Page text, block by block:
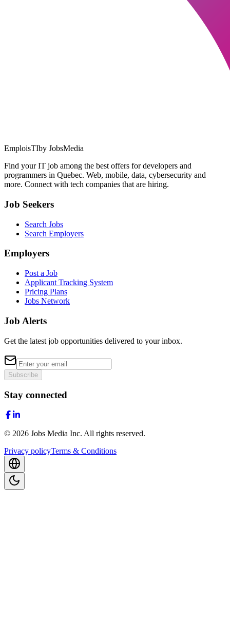
EmploisTIby JobsMedia
Find your IT job among the best offers for developers and
programmers in Quebec. Web, mobile, data, cybersecurity and
more. Connect with tech companies that are hiring.
Job Seekers
Search Jobs
Search Employers
Employers
Post a Job
Applicant Tracking System
Pricing Plans
Jobs Network
Job Alerts
Get the latest job opportunities delivered to your inbox.
Subscribe
Stay connected
© 2026 Jobs Media Inc. All rights reserved.
Privacy policyTerms & Conditions